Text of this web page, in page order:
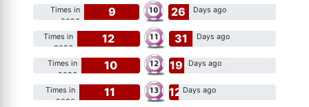
9
Times in
2026
26 Days ago
12
Times in
2026
31 Days ago
10
Times in
2026
19 Days ago
11
Times in
2026
12 Days ago